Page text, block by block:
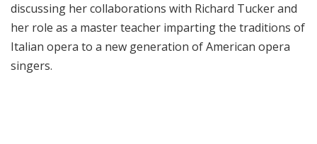
discussing her collaborations with Richard Tucker and
her role as a master teacher imparting the traditions of
Italian opera to a new generation of American opera
singers.